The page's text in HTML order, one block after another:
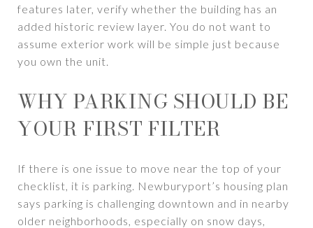
features later, verify whether the building has an
added historic review layer. You do not want to
assume exterior work will be simple just because
you own the unit.
WHY PARKING SHOULD BE
YOUR FIRST FILTER
If there is one issue to move near the top of your
checklist, it is parking. Newburyport’s housing plan
says parking is challenging downtown and in nearby
older neighborhoods, especially on snow days,